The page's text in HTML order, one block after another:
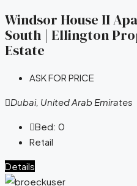
Windsor House II
South | Ellington
Estate
ASK FOR PRICE
Dubai, United Arab Emirates
Bed: 0
Retail
Details